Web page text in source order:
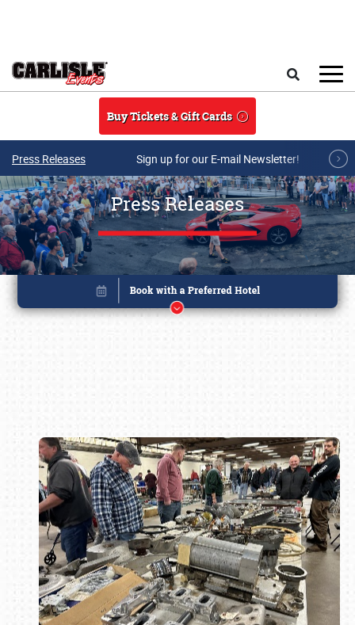
Buy Tickets & Gift Cards
Press Releases Sign up for our E-mail Newsletter!
Press Releases
Book online or call (800) 216-1876